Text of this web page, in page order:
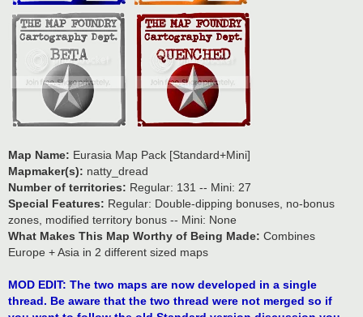
Map Name: Eurasia Map Pack [Standard+Mini]
Mapmaker(s): natty_dread
Number of territories: Regular: 131 -- Mini: 27
Special Features: Regular: Double-dipping bonuses, no-bonus
zones, modified territory bonus -- Mini: None
What Makes This Map Worthy of Being Made: Combines
Europe + Asia in 2 different sized maps
MOD EDIT: The two maps are now developed in a single
thread. Be aware that the two thread were not merged so if